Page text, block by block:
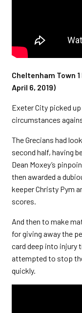
Cheltenham Town
April 6, 2019)
Exeter City picked
circumstances
The Grecians had
second half, having
Dean Moxey’s
then awarded a
keeper Christy Pym
scores.
And then to make
for giving away the
card deep into injury
attempted to stop
quickly.